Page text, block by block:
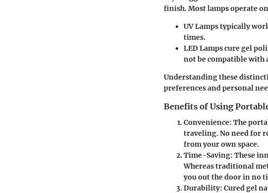
finish. Most lamps operate
UV Lampstypically
times.
LED Lampscure gel
not be compatible with
Understanding these
preferences and personal
Benefits of Using
Convenience: The
traveling. No need for
from your own space.
Time-Saving: These
Whereas traditional
you out the door in no
Durability: Cured gel